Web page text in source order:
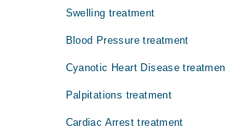
Swelling treatment
Blood Pressure treatment
Cyanotic Heart Disease
Palpitations treatment
Cardiac Arrest treatment